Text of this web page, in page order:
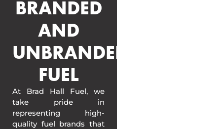
BRANDED
AND
UNBRANDED
FUEL
At Brad Hall Fuel, we
take pride in
representing high-
quality fuel brands that